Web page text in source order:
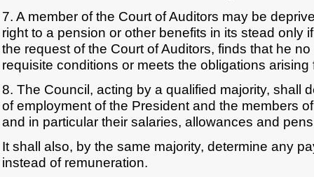
7. A member of the Court of Auditors may be
right to a pension or other benefits in its stead only
the request of the Court of Auditors, finds that he
requisite conditions or meets the obligations arising
8. The Council, acting by a qualified majority, shall
of employment of the President and the members
and in particular their salaries, allowances and
It shall also, by the same majority, determine any
instead of remuneration.